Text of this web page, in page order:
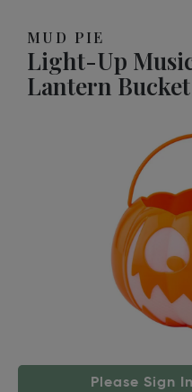
MUD PIE
Light-Up
Lantern Bucket
Please Sign